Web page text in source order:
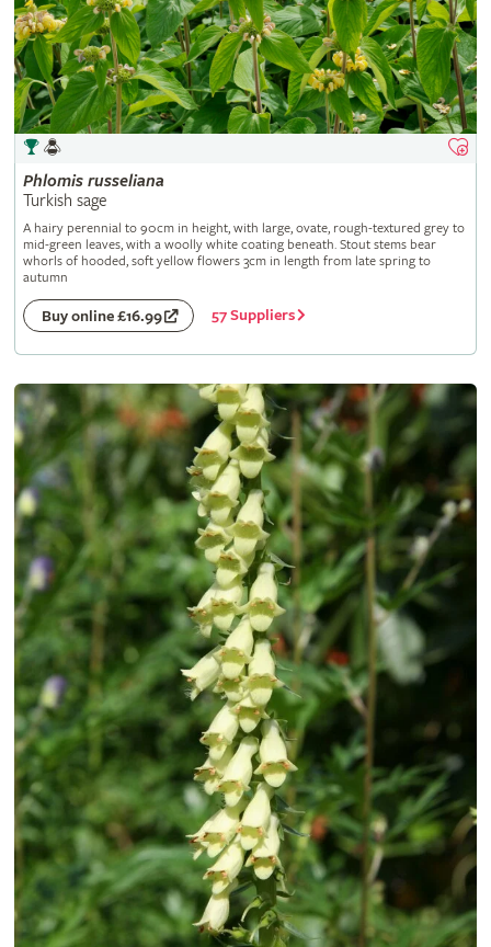
Phlomis russeliana
Turkish sage
A hairy perennial to 90cm in height, with large, ovate, rough-textured grey to
mid-green leaves, with a woolly white coating beneath. Stout stems bear
whorls of hooded, soft yellow flowers 3cm in length from late spring to
autumn
Buy online £16.99 57 Suppliers